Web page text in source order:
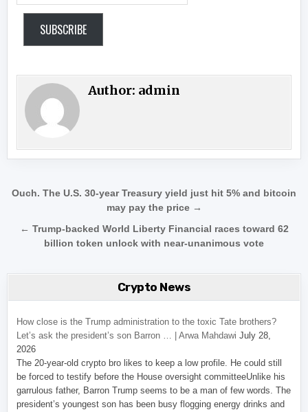
SUBSCRIBE
Author: admin
Post navigation
Ouch. The U.S. 30-year Treasury yield just hit 5% and bitcoin
may pay the price →
← Trump-backed World Liberty Financial races toward 62
billion token unlock with near-unanimous vote
Crypto News
How close is the Trump administration to the toxic Tate brothers?
Let’s ask the president’s son Barron … | Arwa Mahdawi July 28,
2026
The 20-year-old crypto bro likes to keep a low profile. He could still
be forced to testify before the House oversight committeeUnlike his
garrulous father, Barron Trump seems to be a man of few words. The
president’s youngest son has been busy flogging energy drinks and